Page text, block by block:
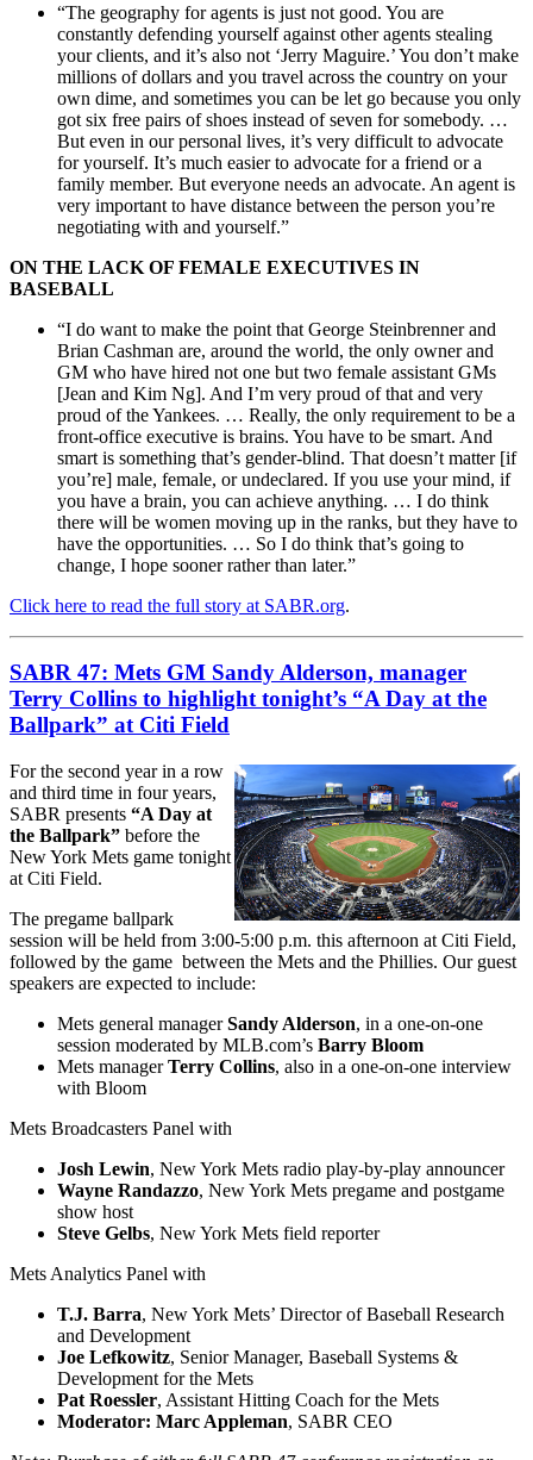
“The geography for agents is just not good. You are
constantly defending yourself against other agents stealing
your clients, and it’s also not ‘Jerry Maguire.’ You don’t make
millions of dollars and you travel across the country on your
own dime, and sometimes you can be let go because you only
got six free pairs of shoes instead of seven for somebody. …
But even in our personal lives, it’s very difficult to advocate
for yourself. It’s much easier to advocate for a friend or a
family member. But everyone needs an advocate. An agent is
very important to have distance between the person you’re
negotiating with and yourself.”
ON THE LACK OF FEMALE EXECUTIVES IN
BASEBALL
“I do want to make the point that George Steinbrenner and
Brian Cashman are, around the world, the only owner and
GM who have hired not one but two female assistant GMs
[Jean and Kim Ng]. And I’m very proud of that and very
proud of the Yankees. … Really, the only requirement to be a
front-office executive is brains. You have to be smart. And
smart is something that’s gender-blind. That doesn’t matter [if
you’re] male, female, or undeclared. If you use your mind, if
you have a brain, you can achieve anything. … I do think
there will be women moving up in the ranks, but they have to
have the opportunities. … So I do think that’s going to
change, I hope sooner rather than later.”
Click here to read the full story at SABR.org.
SABR 47: Mets GM Sandy Alderson, manager
Terry Collins to highlight tonight’s “A Day at the
Ballpark” at Citi Field
For the second year in a row
and third time in four years,
SABR presents “A Day at
the Ballpark” before the
New York Mets game tonight
at Citi Field.
The pregame ballpark
session will be held from 3:00-5:00 p.m. this afternoon at Citi Field,
followed by the game between the Mets and the Phillies. Our guest
speakers are expected to include:
Mets general managerSandy Alderson, in a one-on-one
session moderated by MLB.com’s Barry Bloom
Mets managerTerry Collins, also in a one-on-one interview
with Bloom
Mets Broadcasters Panel with
Josh Lewin, New York Mets radio play-by-play announcer
Wayne Randazzo, New York Mets pregame and postgame
show host
Steve Gelbs, New York Mets field reporter
Mets Analytics Panel with
T.J. Barra, New York Mets’ Director of Baseball Research
and Development
Joe Lefkowitz, Senior Manager, Baseball Systems &
Development for the Mets
Pat Roessler, Assistant Hitting Coach for the Mets
Moderator: Marc Appleman, SABR CEO